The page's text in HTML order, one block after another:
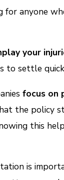
for anyone
your
to settle
focus on
the policy
this
is